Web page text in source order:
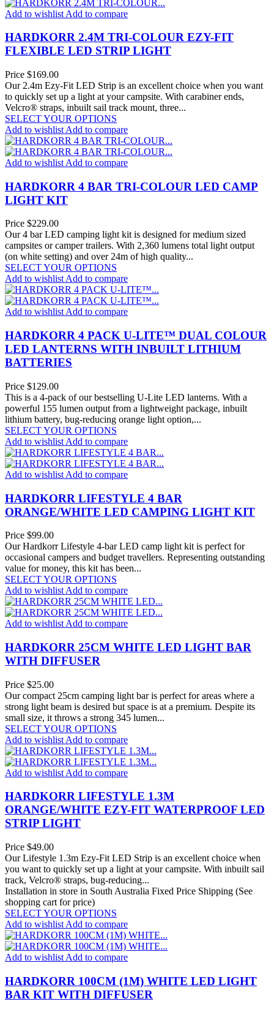
Add to wishlist Add to compare
HARDKORR 2.4M TRI-COLOUR EZY-FIT
FLEXIBLE LED STRIP LIGHT
Price $169.00
Our 2.4m Ezy-Fit LED Strip is an excellent choice when you want
to quickly set up a light at your campsite. With carabiner ends,
Velcro® straps, inbuilt sail track mount, three...
SELECT YOUR OPTIONS
Add to wishlist Add to compare
Add to wishlist Add to compare
HARDKORR 4 BAR TRI-COLOUR LED CAMP
LIGHT KIT
Price $229.00
Our 4 bar LED camping light kit is designed for medium sized
campsites or camper trailers. With 2,360 lumens total light output
(on white setting) and over 24m of high quality...
SELECT YOUR OPTIONS
Add to wishlist Add to compare
Add to wishlist Add to compare
HARDKORR 4 PACK U-LITE™ DUAL COLOUR
LED LANTERNS WITH INBUILT LITHIUM
BATTERIES
Price $129.00
This is a 4-pack of our bestselling U-Lite LED lanterns. With a
powerful 155 lumen output from a lightweight package, inbuilt
lithium battery, bug-reducing orange light option,...
SELECT YOUR OPTIONS
Add to wishlist Add to compare
Add to wishlist Add to compare
HARDKORR LIFESTYLE 4 BAR
ORANGE/WHITE LED CAMPING LIGHT KIT
Price $99.00
Our Hardkorr Lifestyle 4-bar LED camp light kit is perfect for
occasional campers and budget travellers. Representing outstanding
value for money, this kit has been...
SELECT YOUR OPTIONS
Add to wishlist Add to compare
Add to wishlist Add to compare
HARDKORR 25CM WHITE LED LIGHT BAR
WITH DIFFUSER
Price $25.00
Our compact 25cm camping light bar is perfect for areas where a
strong light beam is desired but space is at a premium. Despite its
small size, it throws a strong 345 lumen...
SELECT YOUR OPTIONS
Add to wishlist Add to compare
Add to wishlist Add to compare
HARDKORR LIFESTYLE 1.3M
ORANGE/WHITE EZY-FIT WATERPROOF LED
STRIP LIGHT
Price $49.00
Our Lifestyle 1.3m Ezy-Fit LED Strip is an excellent choice when
you want to quickly set up a light at your campsite. With inbuilt sail
track, Velcro® straps, bug-reducing...
Installation in store in South Australia Fixed Price Shipping (See
shopping cart for price)
SELECT YOUR OPTIONS
Add to wishlist Add to compare
Add to wishlist Add to compare
HARDKORR 100CM (1M) WHITE LED LIGHT
BAR KIT WITH DIFFUSER